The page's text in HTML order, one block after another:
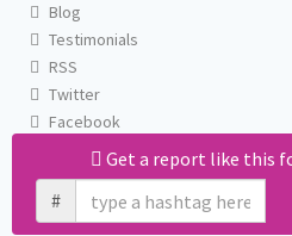
Get a report like this
#
Blog
Testimonials
RSS
Twitter
Facebook
Email us